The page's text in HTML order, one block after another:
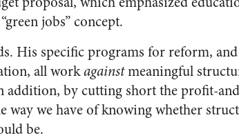
jobs” concept.
His specific programs for reform,
all workagainstmeaningful
addition, by cutting short the profit-
way we have of knowing whether
be.